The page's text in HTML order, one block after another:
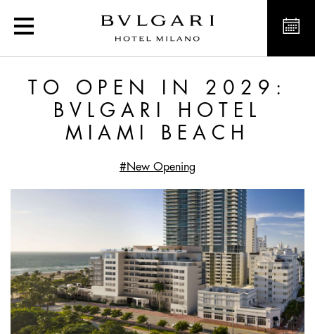
To open in 2029:
TO OPEN IN 2029:
BVLGARI HOTEL
MIAMI BEACH
#New Opening